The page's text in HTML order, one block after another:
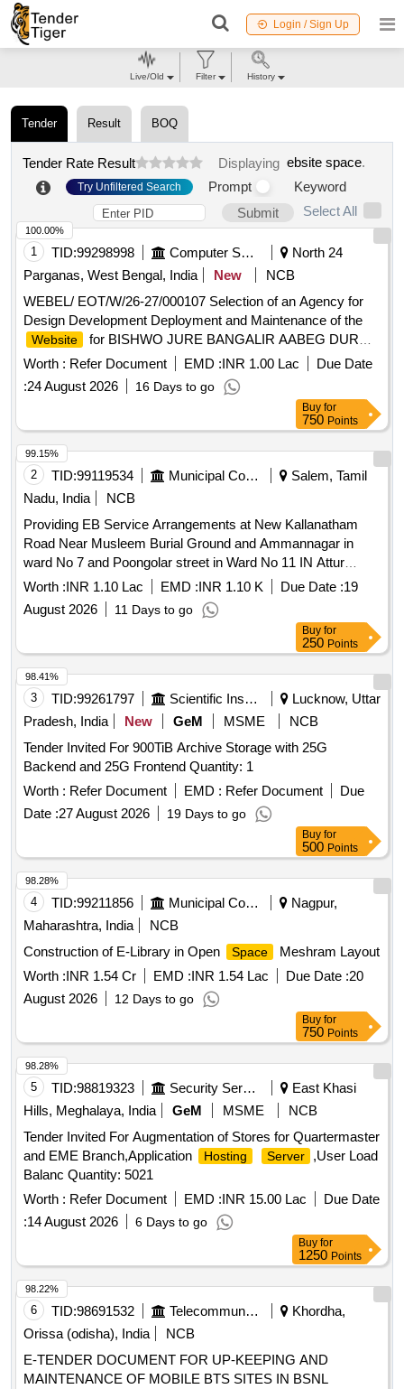
Login / Sign Up
Tender Result BOQ
Tender Rate Result Displaying ebsite space.
Try Unfiltered Search Prompt
Keyword
Submit
Select All
1 TID:99298998 Computer Softwares
North 24
Parganas, West Bengal, India
New
NCB
WEBEL/ EOT/W/26-27/000107 Selection of an Agency for
Design Development Deployment and Maintenance of the
Website
for BISHWO JURE BANGALIR AABEG DURGA
PUJA GLOBAL CONNECT
Worth : Refer Document EMD :INR 1.00 Lac
Due Date
:24 August 2026 16 Days to go
100.00%
Buy for
750 Points
2 TID:99119534 Municipal Corporations
Salem, Tamil
Nadu, India
NCB
Providing EB Service Arrangements at New Kallanatham
Road Near Musleem Burial Ground and Ammannagar in
ward No 7 and Poongolar street in Ward No 11 IN Attur
Municipality
Worth :INR 1.10 Lac EMD :INR 1.10 K Due Date :19
August 2026
11 Days to go
99.15%
Buy for
250 Points
3 TID:99261797 Scientific Instruments
Lucknow, Uttar
Pradesh, India
New GeM MSME
NCB
Tender Invited For 900TiB Archive Storage with 25G
Backend and 25G Frontend Quantity: 1
Worth : Refer Document EMD : Refer Document
Due
Date :27 August 2026 19 Days to go
98.41%
Buy for
500 Points
4 TID:99211856 Municipal Corporations
Nagpur,
Maharashtra, India
NCB
Construction of E-Library in Open
Space
Meshram Layout
Worth :INR 1.54 Cr EMD :INR 1.54 Lac Due Date :20
August 2026
12 Days to go
98.28%
Buy for
750 Points
5 TID:98819323 Security Services
East Khasi
Hills, Meghalaya, India
GeM MSME
NCB
Tender Invited For Augmentation of Stores for Quartermaster
and EME Branch,Application
Hosting Server
,User Load
Balanc Quantity: 5021
Worth : Refer Document EMD :INR 15.00 Lac
Due Date
:14 August 2026 6 Days to go
98.28%
Buy for
1250 Points
6 TID:98691532 Telecommunication Services / Equipments
Khordha,
Orissa (odisha), India
NCB
E-TENDER DOCUMENT FOR UP-KEEPING AND
MAINTENANCE OF MOBILE BTS SITES IN BSNL
98.22%
Live/Old Filter History